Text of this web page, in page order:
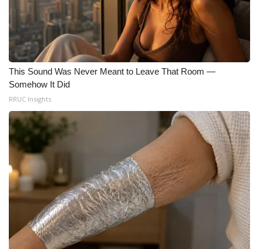
This Sound Was Never Meant to Leave That Room —
Somehow It Did
RRUC Insights